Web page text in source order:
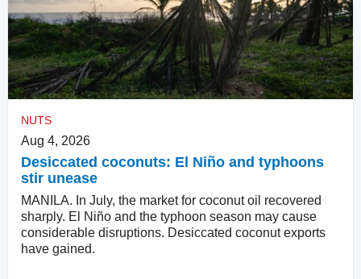
NUTS
Aug 4, 2026
Desiccated coconuts: El Niño and typhoons
stir unease
MANILA. In July, the market for coconut oil recovered
sharply. El Niño and the typhoon season may cause
considerable disruptions. Desiccated coconut exports
have gained.